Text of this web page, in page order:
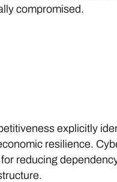
compromised.
explicitly
resilience.
reducing